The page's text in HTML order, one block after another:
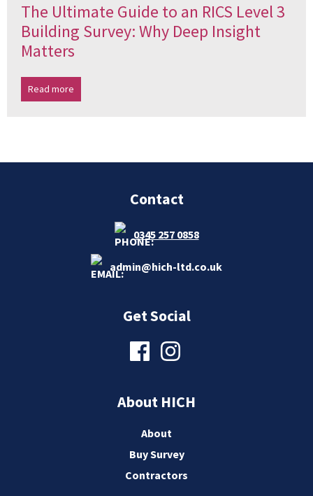
The Ultimate Guide to an RICS Level 3
Building Survey: Why Deep Insight
Matters
Read more
Contact
0345 257 0858
admin@hich-ltd.co.uk
Get Social
About HICH
About
Buy Survey
Contractors